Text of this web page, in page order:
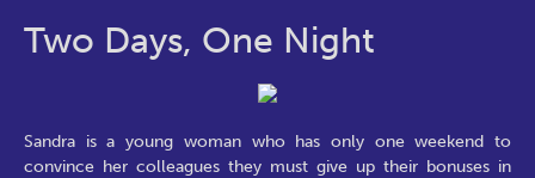
Two Days, One Night
Sandra is a young woman who has only one weekend to
convince her colleagues they must give up their bonuses in